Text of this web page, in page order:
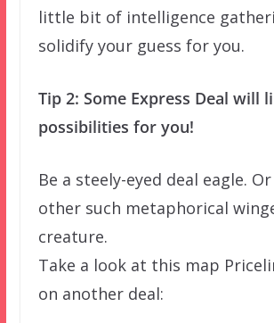
little bit of intelligence
solidify your guess for you.
Tip 2: Some Express Deal will
possibilities for you!
Be a steely-eyed deal eagle.
other such metaphorical
creature.
Take a look at this map
on another deal: